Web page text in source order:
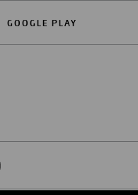
GOOGLE PLAY